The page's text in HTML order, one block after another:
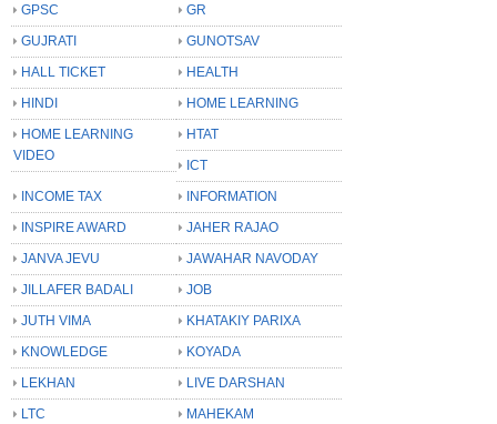
GPSC
GR
GUJRATI
GUNOTSAV
HALL TICKET
HEALTH
HINDI
HOME LEARNING
HOME LEARNING
VIDEO
HTAT
ICT
INCOME TAX
INFORMATION
INSPIRE AWARD
JAHER RAJAO
JANVA JEVU
JAWAHAR NAVODAY
JILLAFER BADALI
JOB
JUTH VIMA
KHATAKIY PARIXA
KNOWLEDGE
KOYADA
LEKHAN
LIVE DARSHAN
LTC
MAHEKAM